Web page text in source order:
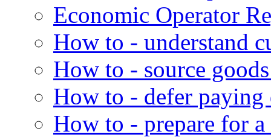
Economic Operator
How to - understand
How to - source
How to - defer
How to - prepare for